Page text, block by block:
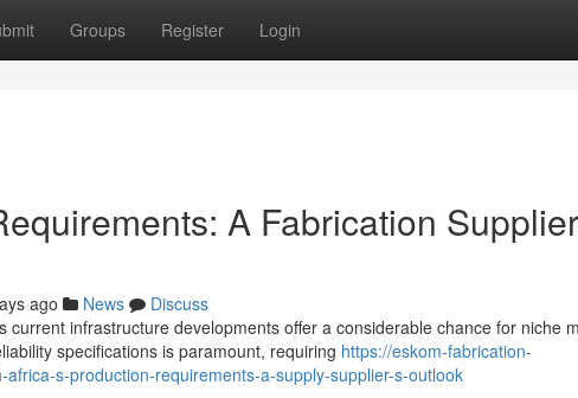
Groups Register Login
A Fabrication
ago News
Discuss
current infrastructure developments offer a considerable chance for niche
specifications is paramount, requiring https://eskom-fabrication-
s-production-requirements-a-supply-supplier-s-outlook